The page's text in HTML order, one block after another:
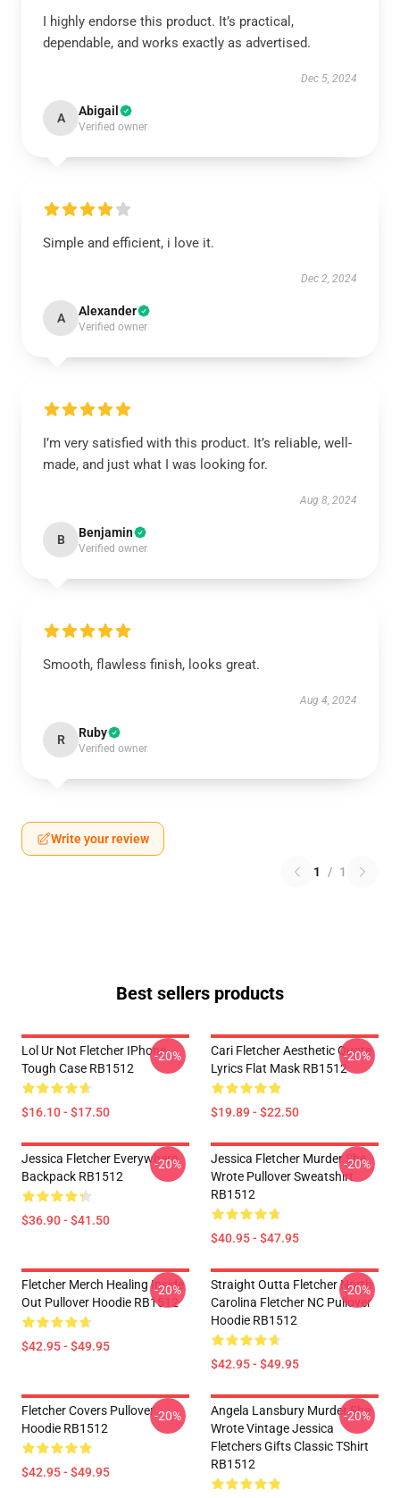
I highly endorse this product. It’s practical,
dependable, and works exactly as advertised.
Dec 5, 2024
A Abigail
Verified owner
Simple and efficient, i love it.
Dec 2, 2024
A Alexander
Verified owner
I’m very satisfied with this product. It’s reliable, well-
made, and just what I was looking for.
Aug 8, 2024
B Benjamin
Verified owner
Smooth, flawless finish, looks great.
Aug 4, 2024
R Ruby
Verified owner
Write your review
1 / 1
Best sellers products
Lol Ur Not Fletcher IPhone
Tough Case RB1512
$16.10 - $17.50
-20%
Cari Fletcher Aesthetic Quote
Lyrics Flat Mask RB1512
$19.89 - $22.50
-20%
Jessica Fletcher Everywhere
Backpack RB1512
$36.90 - $41.50
-20%
Jessica Fletcher Murder She
Wrote Pullover Sweatshirt
RB1512
$40.95 - $47.95
-20%
Fletcher Merch Healing Inside
Out Pullover Hoodie RB1512
$42.95 - $49.95
-20%
Straight Outta Fletcher North
Carolina Fletcher NC Pullover
Hoodie RB1512
$42.95 - $49.95
-20%
Fletcher Covers Pullover
Hoodie RB1512
$42.95 - $49.95
-20%
Angela Lansbury Murder She
Wrote Vintage Jessica
Fletchers Gifts Classic TShirt
RB1512
-20%